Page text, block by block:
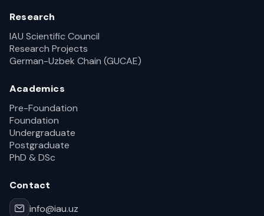
Research
IAU Scientific Council
Research Projects
German-Uzbek Chain (GUCAE)
Academics
Pre-Foundation
Foundation
Undergraduate
Postgraduate
PhD & DSc
Contact
info@iau.uz